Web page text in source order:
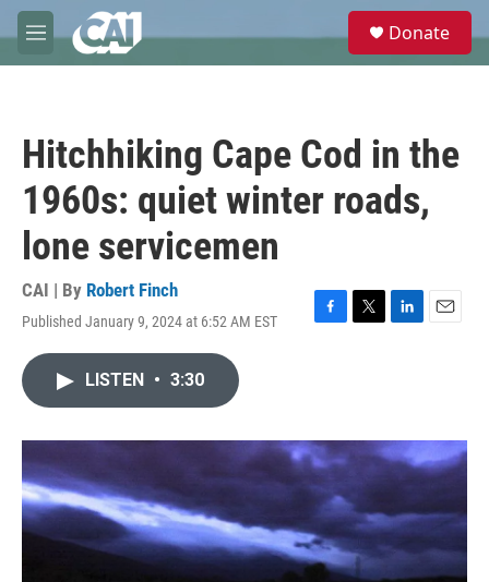
Skip to main content
M
e
e
Donate
Hitchhiking Cape Cod in the
1960s: quiet winter roads,
lone servicemen
CAI | By Robert Finch
Published January 9, 2024 at 6:52 AM EST
F
o
k
T
r
L
I
n
E
LISTEN • 3:30